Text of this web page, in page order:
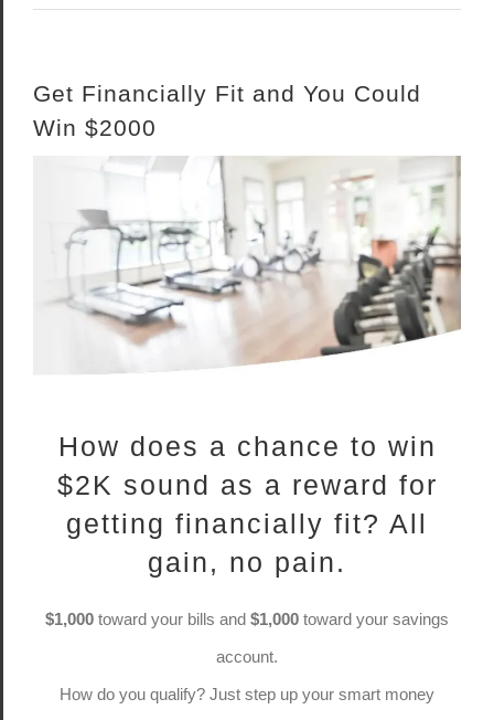
Get Financially Fit and You Could
Win $2000
Larger
Image
How does a chance to win
$2K sound as a reward for
getting financially fit? All
gain, no pain.
$1,000 toward your bills and $1,000 toward your savings
account.
How do you qualify? Just step up your smart money